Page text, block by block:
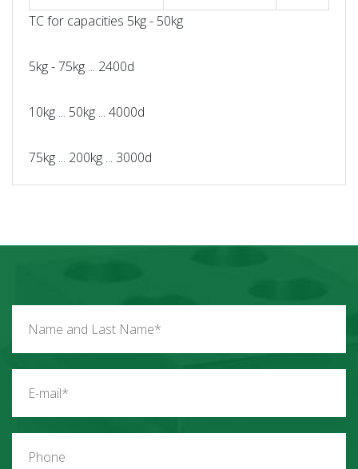
TC for capacities 5kg - 50kg
5kg - 75kg ... 2400d
10kg ... 50kg ... 4000d
75kg ... 200kg ... 3000d